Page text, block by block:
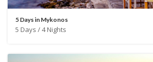
5 Days in Mykonos
5 Days / 4 Nights